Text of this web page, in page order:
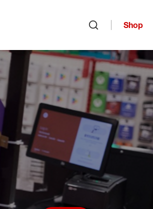
Shop